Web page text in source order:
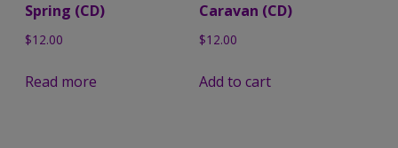
Spring (CD)
$12.00
Read more
Caravan (CD)
$12.00
Add to cart